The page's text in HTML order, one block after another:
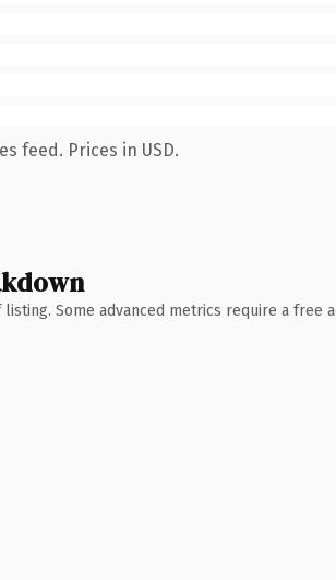
feed. Prices in USD.
Some advanced metrics require a free